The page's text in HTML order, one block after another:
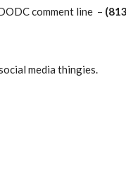
comment line –
media thingies.